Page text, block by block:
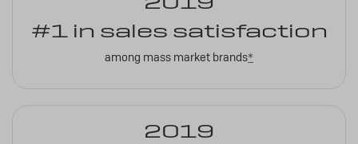
#1 in sales satisfaction
among mass market brands*
2019